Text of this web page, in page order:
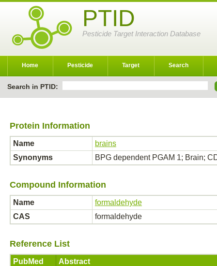
PTID
Pesticide Target Interaction Database
Home Pesticide Target Search
Search in PTID:
Protein Information
Name
brains
Synonyms
BPG dependent PGAM 1; Brain;
Compound Information
Name
formaldehyde
CAS
formaldehyde
Reference List
PubMed Abstract